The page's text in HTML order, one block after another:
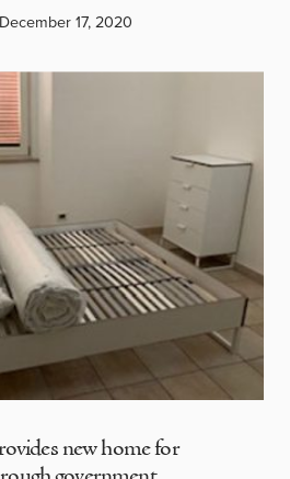
December 17, 2020
new home for